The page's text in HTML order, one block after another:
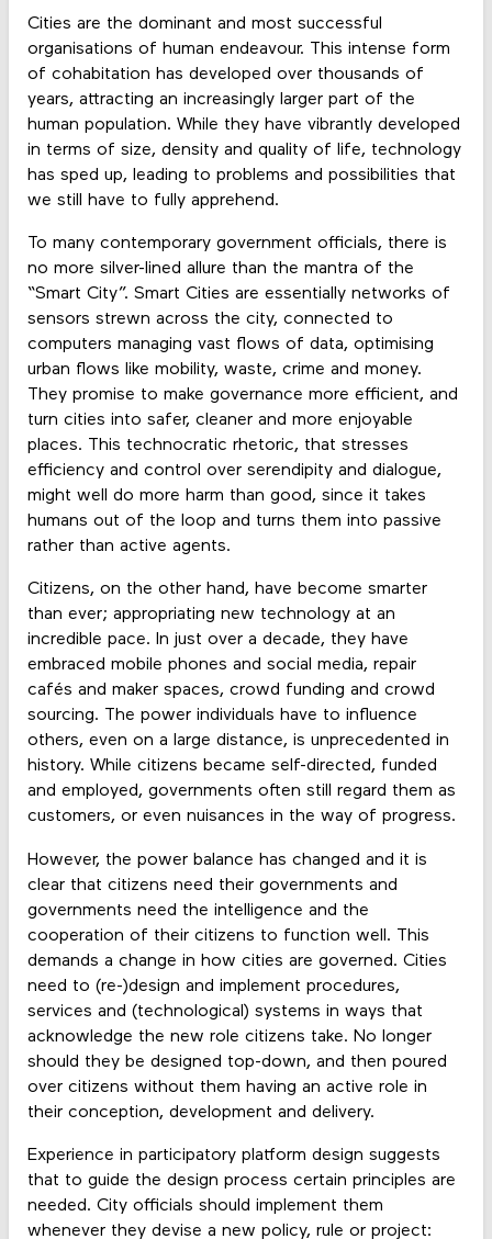
Cities are the dominant and most successful
organisations of human endeavour. This intense form
of cohabitation has developed over thousands of
years, attracting an increasingly larger part of the
human population. While they have vibrantly developed
in terms of size, density and quality of life, technology
has sped up, leading to problems and possibilities that
we still have to fully apprehend.
To many contemporary government officials, there is
no more silver-lined allure than the mantra of the
“Smart City”. Smart Cities are essentially networks of
sensors strewn across the city, connected to
computers managing vast flows of data, optimising
urban flows like mobility, waste, crime and money.
They promise to make governance more efficient, and
turn cities into safer, cleaner and more enjoyable
places. This technocratic rhetoric, that stresses
efficiency and control over serendipity and dialogue,
might well do more harm than good, since it takes
humans out of the loop and turns them into passive
rather than active agents.
Citizens, on the other hand, have become smarter
than ever; appropriating new technology at an
incredible pace. In just over a decade, they have
embraced mobile phones and social media, repair
cafés and maker spaces, crowd funding and crowd
sourcing. The power individuals have to influence
others, even on a large distance, is unprecedented in
history. While citizens became self-directed, funded
and employed, governments often still regard them as
customers, or even nuisances in the way of progress.
However, the power balance has changed and it is
clear that citizens need their governments and
governments need the intelligence and the
cooperation of their citizens to function well. This
demands a change in how cities are governed. Cities
need to (re-)design and implement procedures,
services and (technological) systems in ways that
acknowledge the new role citizens take. No longer
should they be designed top-down, and then poured
over citizens without them having an active role in
their conception, development and delivery.
Experience in participatory platform design suggests
that to guide the design process certain principles are
needed. City officials should implement them
whenever they devise a new policy, rule or project: